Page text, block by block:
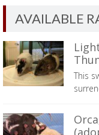
AVAILABLE
This